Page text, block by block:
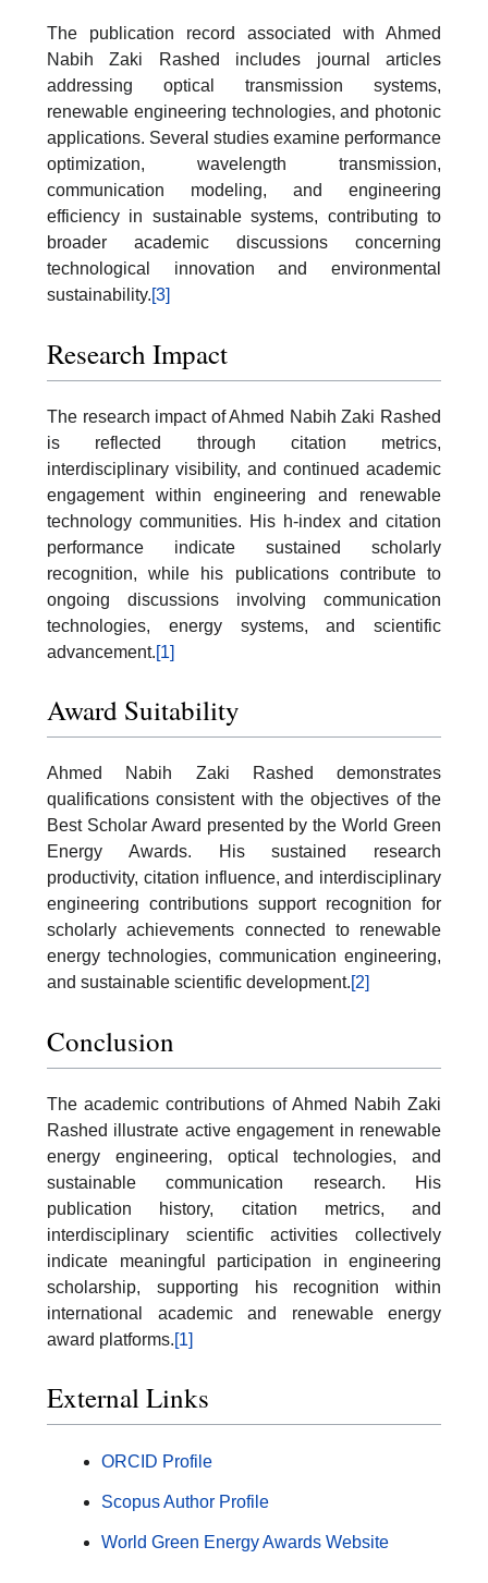
The publication record associated with Ahmed
Nabih Zaki Rashed includes journal articles
addressing optical transmission systems,
renewable engineering technologies, and photonic
applications. Several studies examine performance
optimization, wavelength transmission,
communication modeling, and engineering
efficiency in sustainable systems, contributing to
broader academic discussions concerning
technological innovation and environmental
sustainability.[3]
Research Impact
The research impact of Ahmed Nabih Zaki Rashed
is reflected through citation metrics,
interdisciplinary visibility, and continued academic
engagement within engineering and renewable
technology communities. His h-index and citation
performance indicate sustained scholarly
recognition, while his publications contribute to
ongoing discussions involving communication
technologies, energy systems, and scientific
advancement.[1]
Award Suitability
Ahmed Nabih Zaki Rashed demonstrates
qualifications consistent with the objectives of the
Best Scholar Award presented by the World Green
Energy Awards. His sustained research
productivity, citation influence, and interdisciplinary
engineering contributions support recognition for
scholarly achievements connected to renewable
energy technologies, communication engineering,
and sustainable scientific development.[2]
Conclusion
The academic contributions of Ahmed Nabih Zaki
Rashed illustrate active engagement in renewable
energy engineering, optical technologies, and
sustainable communication research. His
publication history, citation metrics, and
interdisciplinary scientific activities collectively
indicate meaningful participation in engineering
scholarship, supporting his recognition within
international academic and renewable energy
award platforms.[1]
External Links
ORCID Profile
Scopus Author Profile
World Green Energy Awards Website